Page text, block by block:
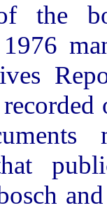
the